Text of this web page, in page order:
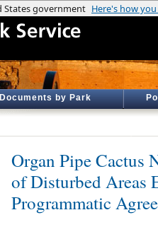
Documents by Park
Organ Pipe Cactus
of Disturbed Areas
Programmatic